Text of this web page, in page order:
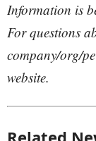
Information is
For questions
company/org/
website.
Related